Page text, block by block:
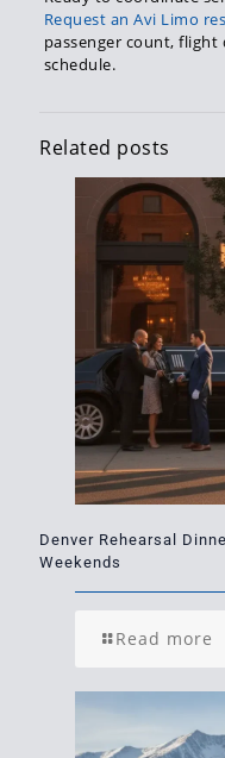
Request an Avi Limo
passenger count,
schedule.
Related posts
Denver Rehearsal
Weekends
Read more